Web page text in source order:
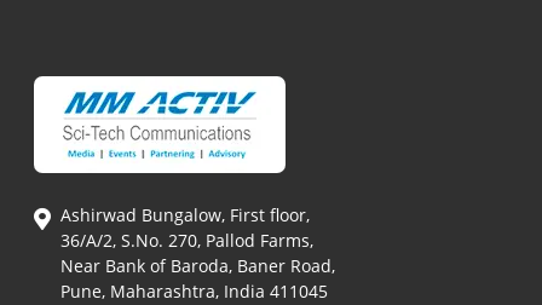
Ashirwad Bungalow, First floor,
36/A/2, S.No. 270, Pallod Farms,
Near Bank of Baroda, Baner Road,
Pune, Maharashtra, India 411045